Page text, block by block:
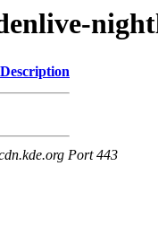
Description
Port 443